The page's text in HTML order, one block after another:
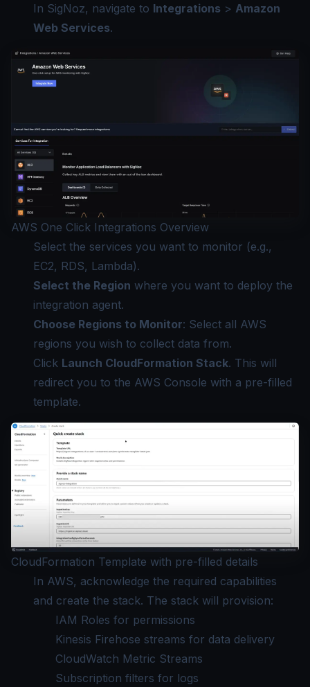
In SigNoz, navigate to Integrations > Amazon
Web Services.
AWS One Click Integrations Overview
Select the services you want to monitor (e.g.,
EC2, RDS, Lambda).
Select the Region where you want to deploy the
integration agent.
Choose Regions to Monitor: Select all AWS
regions you wish to collect data from.
Click Launch CloudFormation Stack. This will
redirect you to the AWS Console with a pre-filled
template.
CloudFormation Template with pre-filled details
In AWS, acknowledge the required capabilities
and create the stack. The stack will provision:
IAM Roles for permissions
Kinesis Firehose streams for data delivery
CloudWatch Metric Streams
Subscription filters for logs